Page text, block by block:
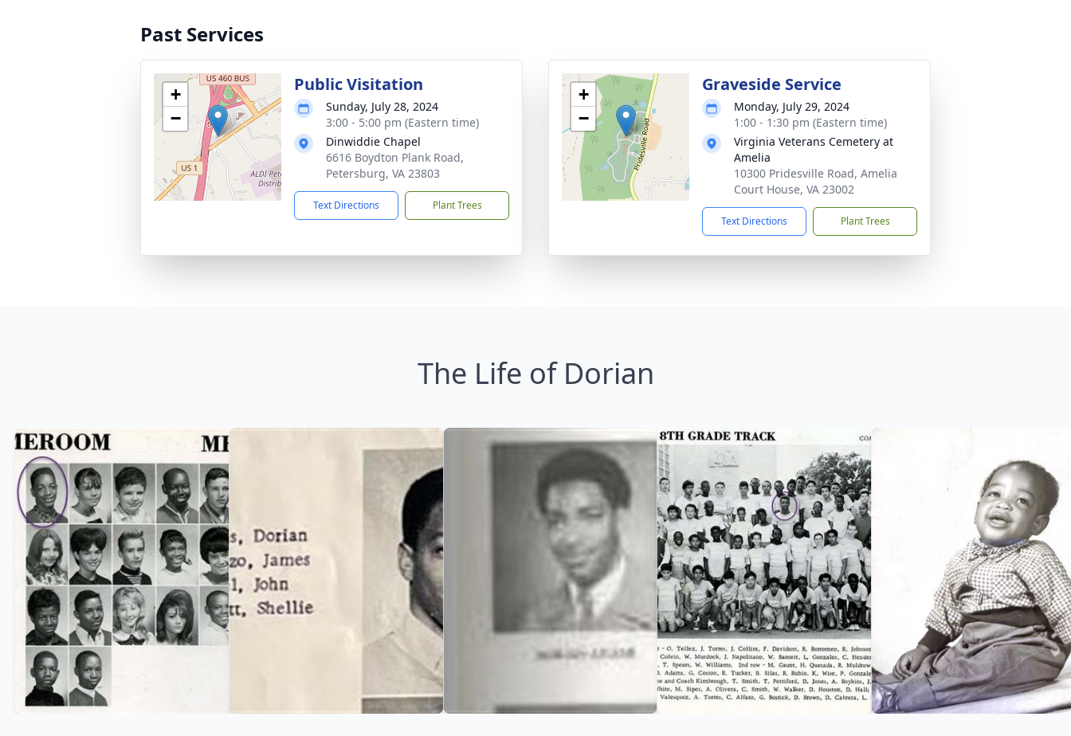
Past Services
+
−
Public Visitation
Sunday, July 28, 2024
3:00 - 5:00 pm (Eastern time)
Dinwiddie Chapel
6616 Boydton Plank Road,
Petersburg, VA 23803
Text Directions Plant Trees
+
−
Graveside Service
Monday, July 29, 2024
1:00 - 1:30 pm (Eastern time)
Virginia Veterans Cemetery at
Amelia
10300 Pridesville Road, Amelia
Court House, VA 23002
Text Directions Plant Trees
The Life of Dorian